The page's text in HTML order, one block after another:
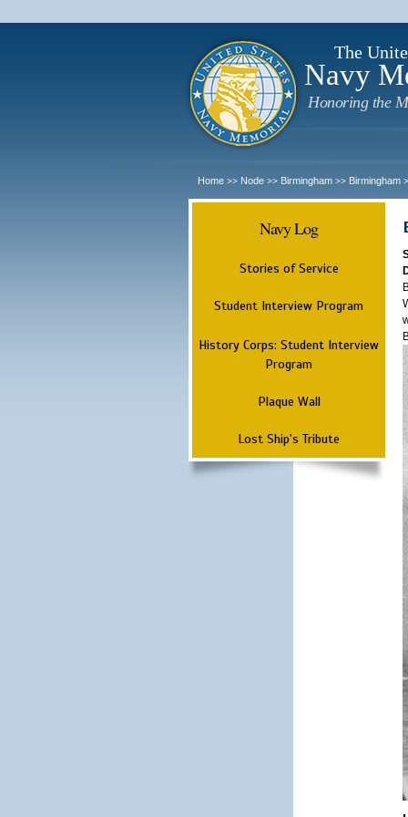
The
Navy
Honoring the
Home >> Node >> Birmingham >> Birmingham
Navy Log
Stories of Service
Student Interview Program
History Corps: Student Interview
Program
Plaque Wall
Lost Ship's Tribute